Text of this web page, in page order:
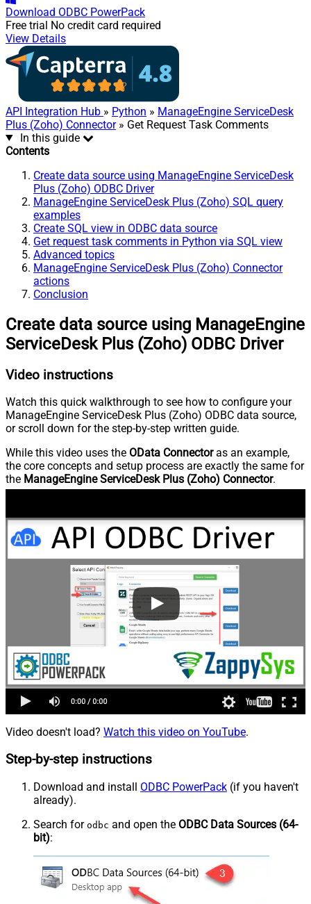
Download ODBC PowerPack
Free trial No credit card required
View Details
API Integration Hub » Python » ManageEngine ServiceDesk
Plus (Zoho) Connector» Get Request Task Comments
In this guide
Contents
Create data source using ManageEngine ServiceDesk
Plus (Zoho) ODBC Driver
ManageEngine ServiceDesk Plus (Zoho) SQL query
examples
Create SQL view in ODBC data source
Get request task comments in Python via SQL view
Advanced topics
ManageEngine ServiceDesk Plus (Zoho) Connector
actions
Conclusion
Create data source using ManageEngine
ServiceDesk Plus (Zoho) ODBC Driver
Video instructions
Watch this quick walkthrough to see how to configure your
ManageEngine ServiceDesk Plus (Zoho) ODBC data source,
or scroll down for the step-by-step written guide.
While this video uses the OData Connectoras an example,
the core concepts and setup process are exactly the same for
the ManageEngine ServiceDesk Plus (Zoho) Connector.
Video doesn't load? Watch this video on YouTube.
Step-by-step instructions
Download and install ODBC PowerPack (if you haven't
already).
Search for odbc and open the ODBC Data Sources (64-
bit):